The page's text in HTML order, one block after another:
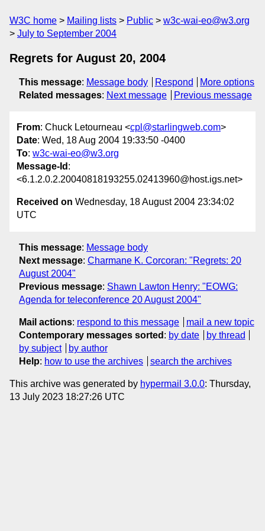
W3C home Mailing lists Public
w3c-wai-eo@w3.org
July to September 2004
Regrets for August 20, 2004
This message: Message body Respond
More options
Related messages: Next message Previous message
From: Chuck Letourneau <cpl@starlingweb.com>
Date: Wed, 18 Aug 2004 19:33:50 -0400
To: w3c-wai-eo@w3.org
Message-Id :
<6.1.2.0.2.20040818193255.02413960@host.igs.net>
Received on Wednesday, 18 August 2004 23:34:02
UTC
This message: Message body
Next message: Charmane K. Corcoran: "Regrets: 20
August 2004"
Previous message: Shawn Lawton Henry: "EOWG:
Agenda for teleconference 20 August 2004"
Mail actions: respond to this message
mail a new topic
Contemporary messages sorted : by date
by thread
by subject
by author
Help: how to use the archives search the archives
This archive was generated by hypermail 3.0.0: Thursday,
13 July 2023 18:27:26 UTC